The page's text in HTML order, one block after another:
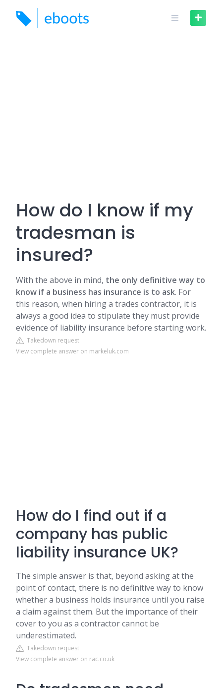
content
How do I know if my
tradesman is
insured?
With the above in mind, the only definitive way to
know if a business has insurance is to ask. For
this reason, when hiring a trades contractor, it is
always a good idea to stipulate they must provide
evidence of liability insurance before starting work.
Takedown request
View complete answer on markeluk.com
How do I find out if a
company has public
liability insurance UK?
The simple answer is that, beyond asking at the
point of contact, there is no definitive way to know
whether a business holds insurance until you raise
a claim against them. But the importance of their
cover to you as a contractor cannot be
underestimated.
Takedown request
View complete answer on rac.co.uk